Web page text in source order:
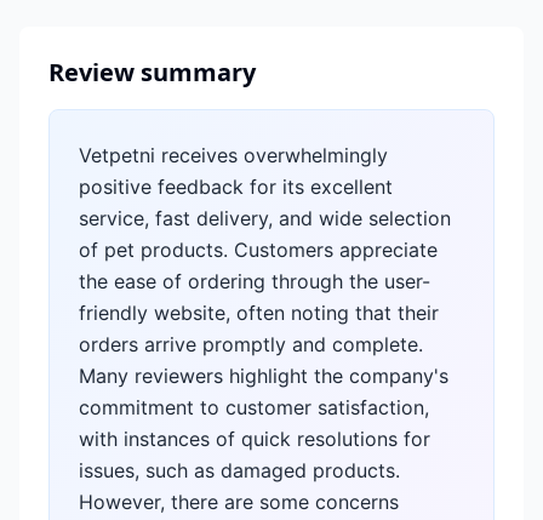
Review summary
Vetpetni receives overwhelmingly
positive feedback for its excellent
service, fast delivery, and wide selection
of pet products. Customers appreciate
the ease of ordering through the user-
friendly website, often noting that their
orders arrive promptly and complete.
Many reviewers highlight the company's
commitment to customer satisfaction,
with instances of quick resolutions for
issues, such as damaged products.
However, there are some concerns